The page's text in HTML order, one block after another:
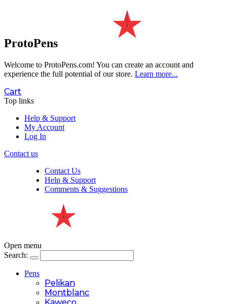
ProtoPens
Welcome to ProtoPens.com! You can create an account and
experience the full potential of our store. Learn more...
Cart
Top links
Help & Support
My Account
Log In
Contact us
Contact Us
Help & Support
Comments & Suggestions
Open menu
Search:
Pens
Pelikan
Montblanc
Kaweco